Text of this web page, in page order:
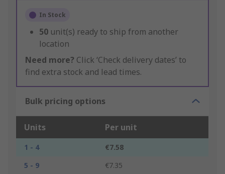
In Stock
50 unit(s) ready to ship from another
location
Need more? Click ‘Check delivery dates’ to
find extra stock and lead times.
Bulk pricing options
Units Per unit
1 - 4
€7.58
5 - 9
€7.35